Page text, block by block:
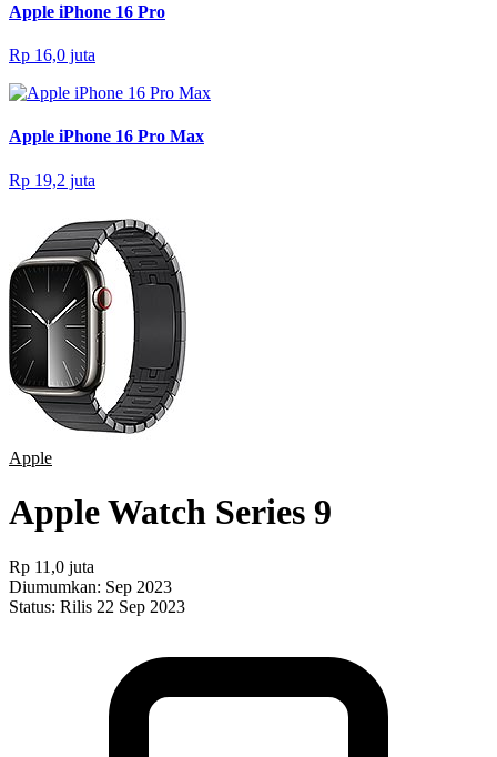
Apple iPhone 16 Pro
Rp 16,0 juta
Apple iPhone 16 Pro Max
Rp 19,2 juta
Apple
Apple Watch Series 9
Rp 11,0 juta
Diumumkan: Sep 2023
Status: Rilis 22 Sep 2023